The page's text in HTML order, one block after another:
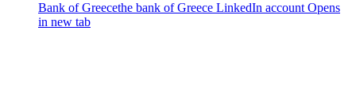
Bank of Greecethe bank of Greece LinkedIn account Opens
in new tab